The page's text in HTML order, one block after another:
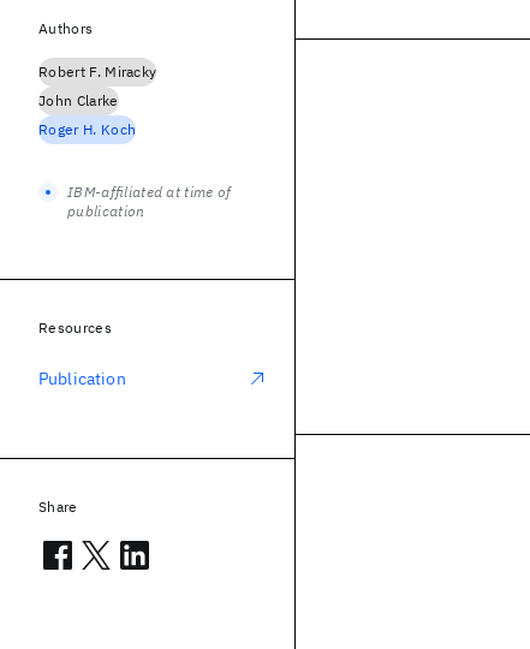
Authors
Robert F. Miracky
John Clarke
Roger H. Koch
IBM-affiliated at time of
publication
Resources
Publication
Share